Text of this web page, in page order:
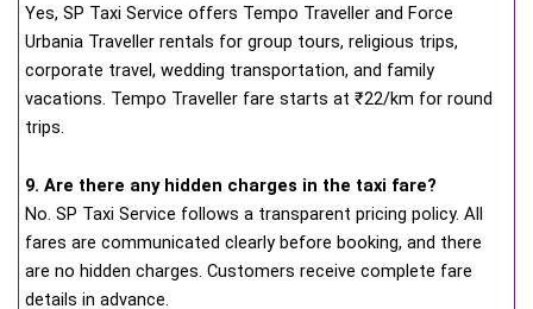
Yes, SP Taxi Service offers Tempo Traveller and Force
Urbania Traveller rentals for group tours, religious trips,
corporate travel, wedding transportation, and family
vacations. Tempo Traveller fare starts at ₹22/km for round
trips.
9. Are there any hidden charges in the taxi fare?
No. SP Taxi Service follows a transparent pricing policy. All
fares are communicated clearly before booking, and there
are no hidden charges. Customers receive complete fare
details in advance.